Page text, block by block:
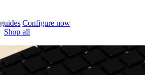
Configure now
Shop all